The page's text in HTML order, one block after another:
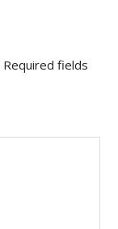
Required fields